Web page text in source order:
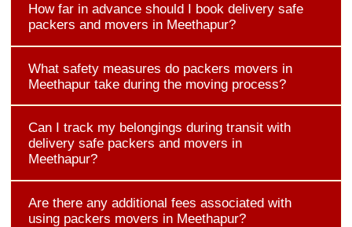
How far in advance should I book delivery safe
packers and movers in Meethapur?
What safety measures do packers movers in
Meethapur take during the moving process?
Can I track my belongings during transit with
delivery safe packers and movers in
Meethapur?
Are there any additional fees associated with
using packers movers in Meethapur?